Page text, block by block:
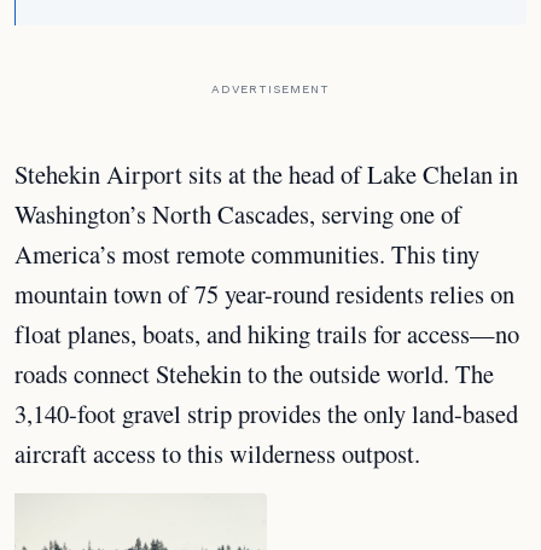
ADVERTISEMENT
Stehekin Airport sits at the head of Lake Chelan in
Washington’s North Cascades, serving one of
America’s most remote communities. This tiny
mountain town of 75 year-round residents relies on
float planes, boats, and hiking trails for access—no
roads connect Stehekin to the outside world. The
3,140-foot gravel strip provides the only land-based
aircraft access to this wilderness outpost.